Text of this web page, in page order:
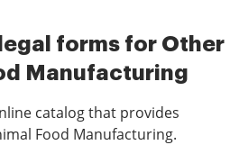
forms for Other
Manufacturing
catalog that provides
Food Manufacturing.